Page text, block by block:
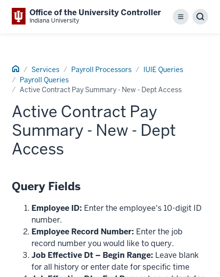
Office of the University Controller
Indiana University Menu
Home Services Payroll Processors
IUIE Queries
Payroll Queries
Active Contract Pay Summary - New - Dept Access
Active Contract Pay
Summary - New - Dept
Access
Query Fields
Employee ID: Enter the employee's 10-digit ID
number.
Employee Record Number: Enter the job
record number you would like to query.
Job Effective Dt – Begin Range: Leave blank
for all history or enter date for specific time